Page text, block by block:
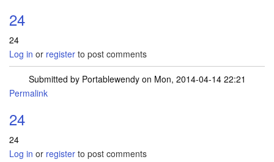
24
24
Log in or register to post comments
Submitted by Portablewendyon Mon, 2014-04-14 22:21
Permalink
24
24
Log in or register to post comments